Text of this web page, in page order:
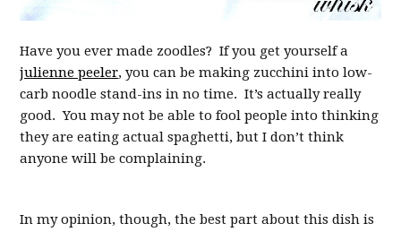
Have you ever made zoodles? If you get yourself a
julienne peeler, you can be making zucchini into low-
carb noodle stand-ins in no time. It’s actually really
good. You may not be able to fool people into thinking
they are eating actual spaghetti, but I don’t think
anyone will be complaining.
In my opinion, though, the best part about this dish is